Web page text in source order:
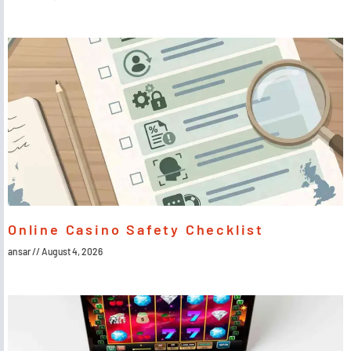
Online Casino Safety Checklist
ansar August 4, 2026